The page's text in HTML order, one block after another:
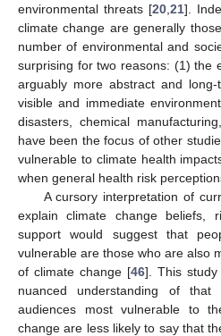
environmental threats [20 ,21].
climate change are generally
number of environmental and
surprising for two reasons: (1) the
arguably more abstract and
visible and immediate
disasters, chemical
have been the focus of other
vulnerable to climate health
when general health risk
A cursory interpretation of
explain climate change beliefs,
support would suggest that
vulnerable are those who are also
of climate change [46]. This
nuanced understanding of
audiences most vulnerable to
change are less likely to say that